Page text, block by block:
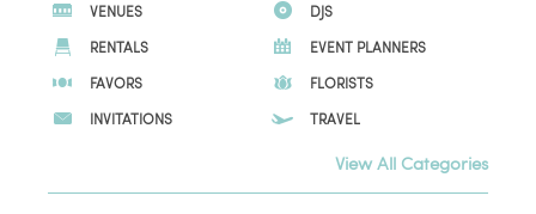
VENUES
DJS
RENTALS
EVENT PLANNERS
FAVORS
FLORISTS
INVITATIONS
TRAVEL
View All Categories